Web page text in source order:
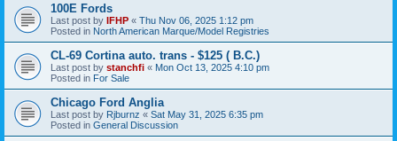
100E Fords
Last post by IFHP « Thu Nov 06, 2025 1:12 pm
Posted in North American Marque/Model Registries
CL-69 Cortina auto. trans - $125 ( B.C.)
Last post by stanchfi « Mon Oct 13, 2025 4:10 pm
Posted in For Sale
Chicago Ford Anglia
Last post by Rjburnz « Sat May 31, 2025 6:35 pm
Posted in General Discussion